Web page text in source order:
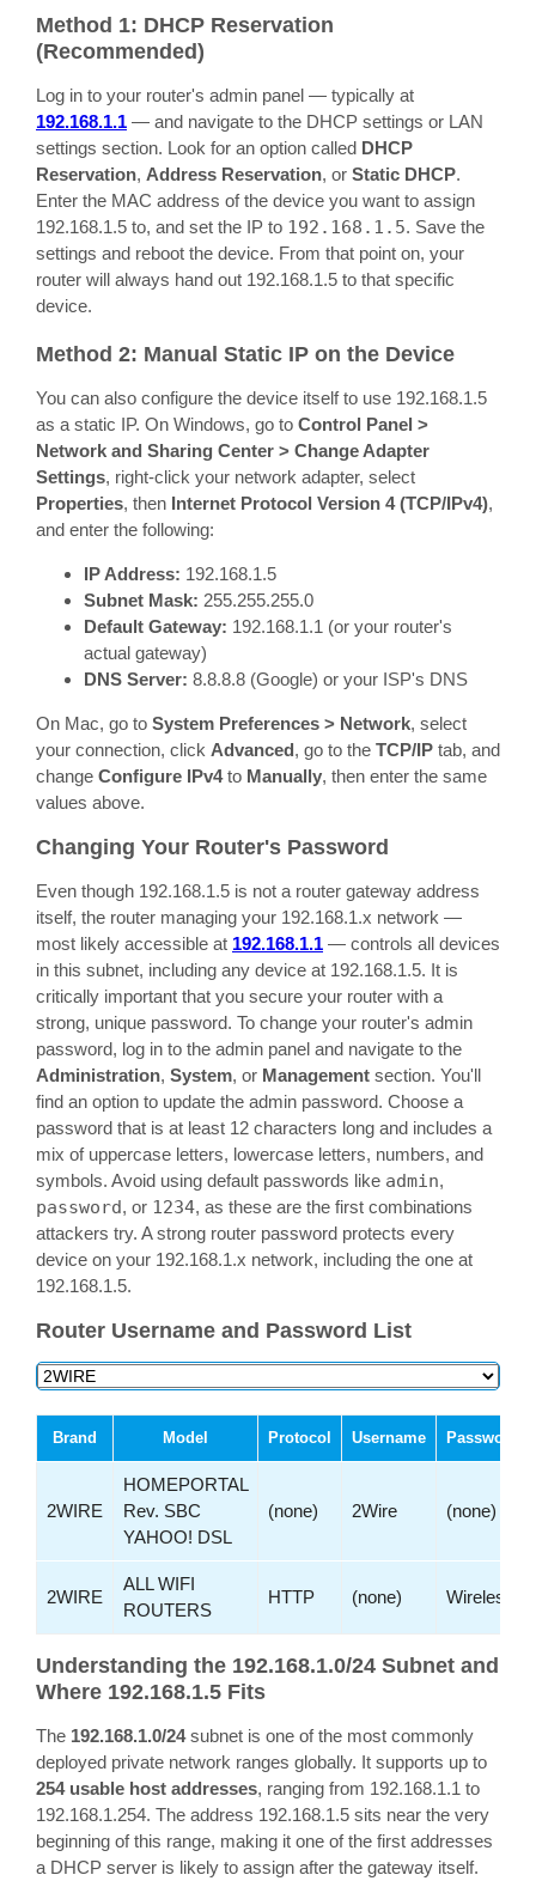
Method 1: DHCP Reservation
(Recommended)
Log in to your router's admin panel — typically at
192.168.1.1 — and navigate to the DHCP settings or LAN
settings section. Look for an option called DHCP
Reservation, Address Reservation, or Static DHCP.
Enter the MAC address of the device you want to assign
192.168.1.5 to, and set the IP to 192.168.1.5. Save the
settings and reboot the device. From that point on, your
router will always hand out 192.168.1.5 to that specific
device.
Method 2: Manual Static IP on the Device
You can also configure the device itself to use 192.168.1.5
as a static IP. On Windows, go to Control Panel >
Network and Sharing Center > Change Adapter
Settings, right-click your network adapter, select
Properties, then Internet Protocol Version 4 (TCP/IPv4),
and enter the following:
IP Address: 192.168.1.5
Subnet Mask: 255.255.255.0
Default Gateway: 192.168.1.1 (or your router's
actual gateway)
DNS Server: 8.8.8.8 (Google) or your ISP's DNS
On Mac, go to System Preferences > Network, select
your connection, click Advanced, go to the TCP/IP tab, and
change Configure IPv4to Manually, then enter the same
values above.
Changing Your Router's Password
Even though 192.168.1.5 is not a router gateway address
itself, the router managing your 192.168.1.x network —
most likely accessible at 192.168.1.1 — controls all devices
in this subnet, including any device at 192.168.1.5. It is
critically important that you secure your router with a
strong, unique password. To change your router's admin
password, log in to the admin panel and navigate to the
Administration, System, or Management section. You'll
find an option to update the admin password. Choose a
password that is at least 12 characters long and includes a
mix of uppercase letters, lowercase letters, numbers, and
symbols. Avoid using default passwords like admin,
password, or 1234, as these are the first combinations
attackers try. A strong router password protects every
device on your 192.168.1.x network, including the one at
192.168.1.5.
Router Username and Password List
Brand Model Protocol Username Password
2WIRE
HOMEPORTAL
Rev. SBC
YAHOO! DSL
(none) 2Wire (none)
2WIRE
ALL WIFI
ROUTERS
HTTP (none) Wireless
Understanding the 192.168.1.0/24 Subnet and
Where 192.168.1.5 Fits
The 192.168.1.0/24subnet is one of the most commonly
deployed private network ranges globally. It supports up to
254 usable host addresses, ranging from 192.168.1.1 to
192.168.1.254. The address 192.168.1.5 sits near the very
beginning of this range, making it one of the first addresses
a DHCP server is likely to assign after the gateway itself.